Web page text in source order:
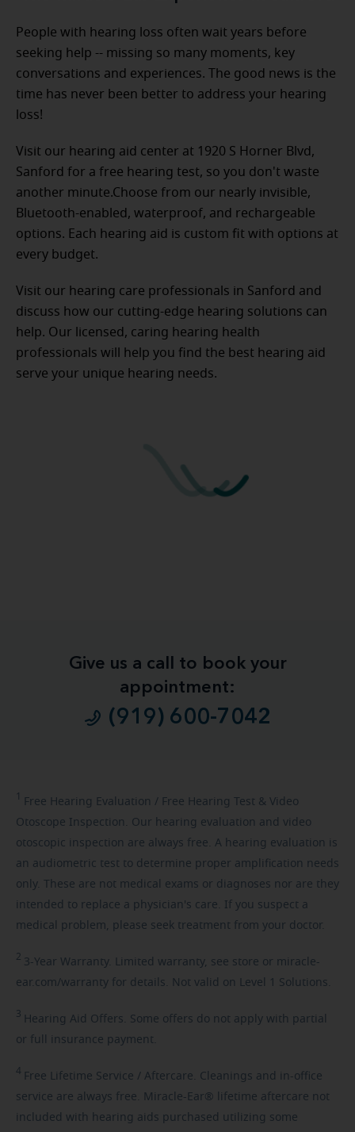
People with hearing loss often wait years before
seeking help -- missing so many moments, key
conversations and experiences. The good news is the
time has never been better to address your hearing
loss!
Visit our hearing aid center at 1920 S Horner Blvd,
Sanford for a free hearing test, so you don't waste
another minute.Choose from our nearly invisible,
Bluetooth-enabled, waterproof, and rechargeable
options. Each hearing aid is custom fit with options at
every budget.
Visit our hearing care professionals in Sanford and
discuss how our cutting-edge hearing solutions can
help. Our licensed, caring hearing health
professionals will help you find the best hearing aid
serve your unique hearing needs.
Give us a call to book your
appointment:
(919) 600-7042
1 Free Hearing Evaluation / Free Hearing Test & Video
Otoscope Inspection. Our hearing evaluation and video
otoscopic inspection are always free. A hearing evaluation is
an audiometric test to determine proper amplification needs
only. These are not medical exams or diagnoses nor are they
intended to replace a physician's care. If you suspect a
medical problem, please seek treatment from your doctor.
2 3-Year Warranty. Limited warranty, see store or miracle-
ear.com/warranty for details. Not valid on Level 1 Solutions.
3 Hearing Aid Offers. Some offers do not apply with partial
or full insurance payment.
4 Free Lifetime Service / Aftercare. Cleanings and in-office
service are always free. Miracle-Ear® lifetime aftercare not
included with hearing aids purchased utilizing some